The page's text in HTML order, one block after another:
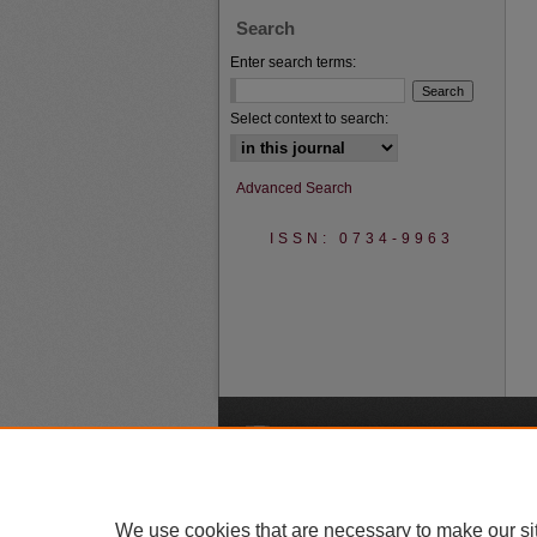
Search
Enter search terms:
Select context to search:
Advanced Search
ISSN: 0734-9963
We use cookies that are necessary to make our